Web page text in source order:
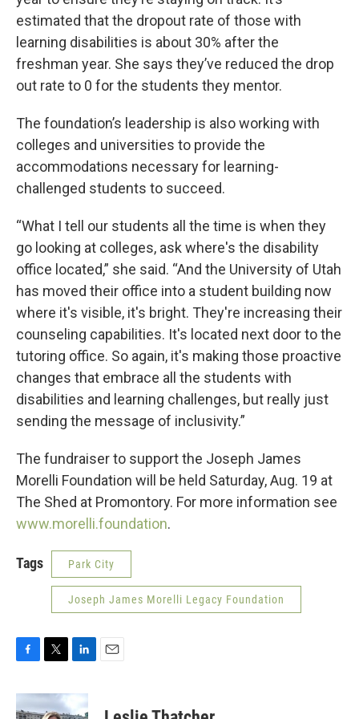
estimated that the dropout rate of those with
learning disabilities is about 30% after the
freshman year. She says they’ve reduced the drop
out rate to 0 for the students they mentor.
The foundation’s leadership is also working with
colleges and universities to provide the
accommodations necessary for learning-
challenged students to succeed.
“What I tell our students all the time is when they
go looking at colleges, ask where's the disability
office located,” she said. “And the University of Utah
has moved their office into a student building now
where it's visible, it's bright. They're increasing their
counseling capabilities. It's located next door to the
tutoring office. So again, it's making those proactive
changes that embrace all the students with
disabilities and learning challenges, but really just
sending the message of inclusivity.”
The fundraiser to support the Joseph James
Morelli Foundation will be held Saturday, Aug. 19 at
The Shed at Promontory. For more information see
www.morelli.foundation.
Tags Park City
Joseph James Morelli Legacy Foundation
c
e
i
t
n
k